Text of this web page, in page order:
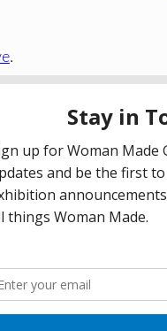
.
Member today!
Foundation
Council Agency; the